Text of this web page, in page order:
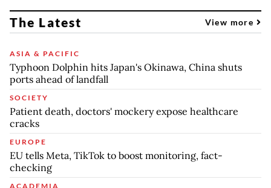
The Latest View more
ASIA & PACIFIC
Typhoon Dolphin hits Japan's Okinawa, China shuts
ports ahead of landfall
SOCIETY
Patient death, doctors' mockery expose healthcare
cracks
EUROPE
EU tells Meta, TikTok to boost monitoring, fact-
checking
ACADEMIA